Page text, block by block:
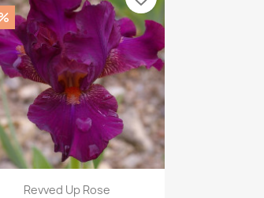
Quick view
Revved Up Rose